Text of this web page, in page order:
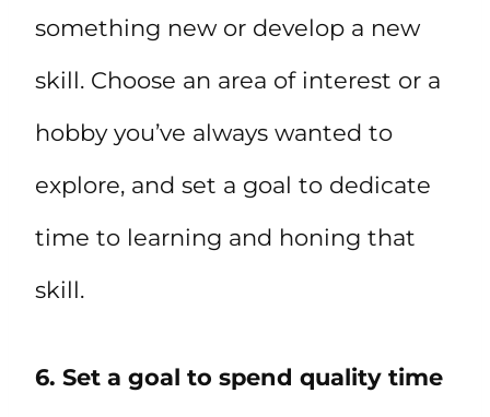
something new or develop a new
skill. Choose an area of interest or a
hobby you’ve always wanted to
explore, and set a goal to dedicate
time to learning and honing that
skill.
6. Set a goal to spend quality time